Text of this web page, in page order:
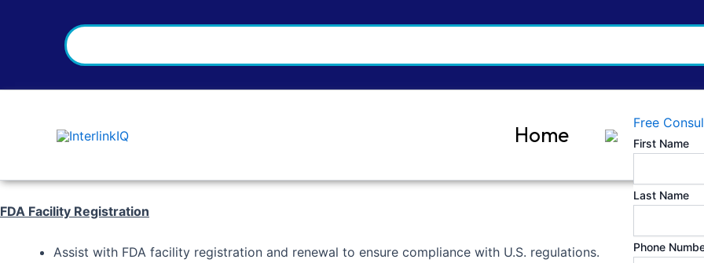
Home Free
First Name
Last Name
Phone
FDA Facility Registration
Assist with FDA facility registration and renewal to ensure compliance with U.S. regulations.